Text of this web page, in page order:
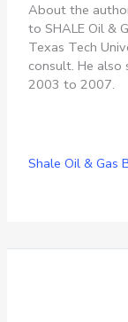
About the
to SHALE Oil &
Texas Tech
consult. He also
2003 to 2007.
Shale Oil & Gas